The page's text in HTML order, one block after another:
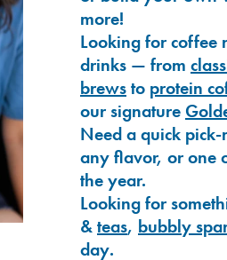
more!
Looking for coffee
drinks — from
brewsto protein
our signature
Need a quick
any flavor, or one
the year.
Looking for
&teas, bubbly
day.